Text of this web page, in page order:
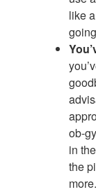
like
ob-
in
the
more.